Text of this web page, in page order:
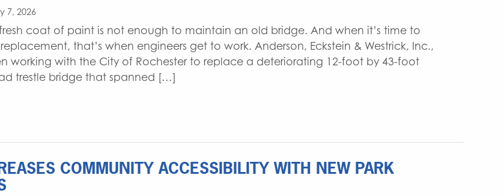
7, 2026
coat of paint is not enough to maintain an old bridge. And when it’s time to
that’s when engineers get to work. Anderson, Eckstein & Westrick, Inc.,
working with the City of Rochester to replace a deteriorating 12-foot by 43-foot
trestle bridge that spanned […]
COMMUNITY ACCESSIBILITY WITH NEW PARK